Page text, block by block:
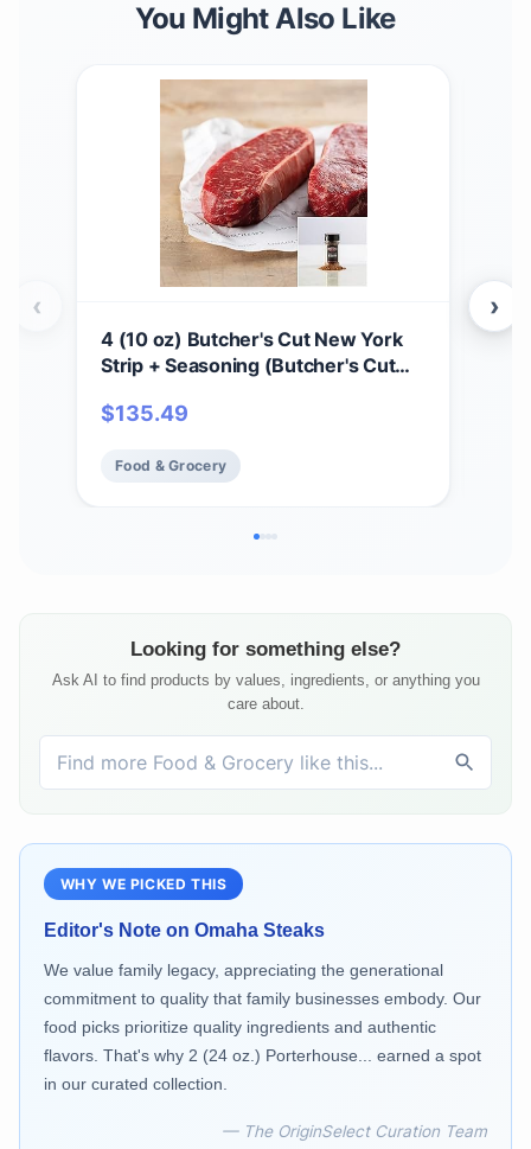
You Might Also Like
4 (10 oz) Butcher's Cut New York
Strip + Seasoning (Butcher's Cut
Seasoning)
$135.49
Food & Grocery
‹ ›
Looking for something else?
Ask AI to find products by values, ingredients, or anything you
care about.
WHY WE PICKED THIS
Editor's Note on Omaha Steaks
We value family legacy, appreciating the generational
commitment to quality that family businesses embody. Our
food picks prioritize quality ingredients and authentic
flavors. That's why 2 (24 oz.) Porterhouse... earned a spot
in our curated collection.
— The OriginSelect Curation Team